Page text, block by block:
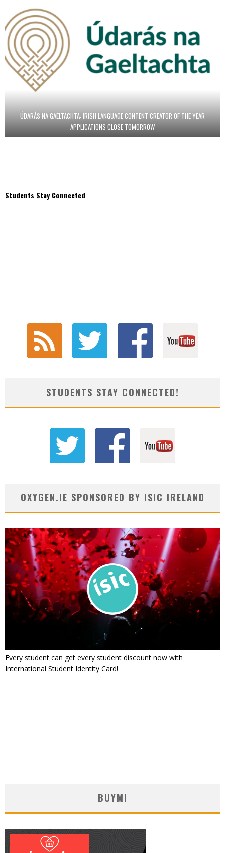
ÚDARÁS NA GAELTACHTA: IRISH LANGUAGE CONTENT CREATOR OF THE YEAR
APPLICATIONS CLOSE TOMORROW
Students Stay Connected
STUDENTS STAY CONNECTED!
OXYGEN.IE SPONSORED BY ISIC IRELAND
Every student can get every student discount now with
International Student Identity Card!
BUYMI